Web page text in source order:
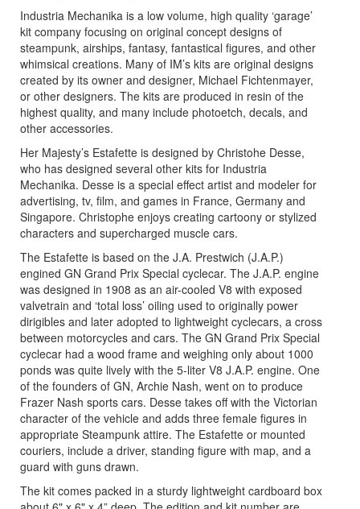
Industria Mechanika is a low volume, high quality ‘garage’
kit company focusing on original concept designs of
steampunk, airships, fantasy, fantastical figures, and other
whimsical creations. Many of IM’s kits are original designs
created by its owner and designer, Michael Fichtenmayer,
or other designers. The kits are produced in resin of the
highest quality, and many include photoetch, decals, and
other accessories.
Her Majesty’s Estafette is designed by Christohe Desse,
who has designed several other kits for Industria
Mechanika. Desse is a special effect artist and modeler for
advertising, tv, film, and games in France, Germany and
Singapore. Christophe enjoys creating cartoony or stylized
characters and supercharged muscle cars.
The Estafette is based on the J.A. Prestwich (J.A.P.)
engined GN Grand Prix Special cyclecar. The J.A.P. engine
was designed in 1908 as an air-cooled V8 with exposed
valvetrain and ‘total loss’ oiling used to originally power
dirigibles and later adopted to lightweight cyclecars, a cross
between motorcycles and cars. The GN Grand Prix Special
cyclecar had a wood frame and weighing only about 1000
ponds was quite lively with the 5-liter V8 J.A.P. engine. One
of the founders of GN, Archie Nash, went on to produce
Frazer Nash sports cars. Desse takes off with the Victorian
character of the vehicle and adds three female figures in
appropriate Steampunk attire. The Estafette or mounted
couriers, include a driver, standing figure with map, and a
guard with guns drawn.
The kit comes packed in a sturdy lightweight cardboard box